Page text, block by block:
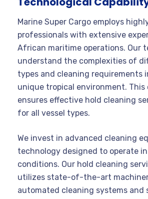
Marine Super Cargo employs
professionals with extensive
African maritime operations. Our
understand the complexities of
types and cleaning requirements
unique tropical environment. This
ensures effective hold cleaning
for all vessel types.
We invest in advanced cleaning
technology designed to operate in
conditions. Our hold cleaning
utilizes state-of-the-art
automated cleaning systems and